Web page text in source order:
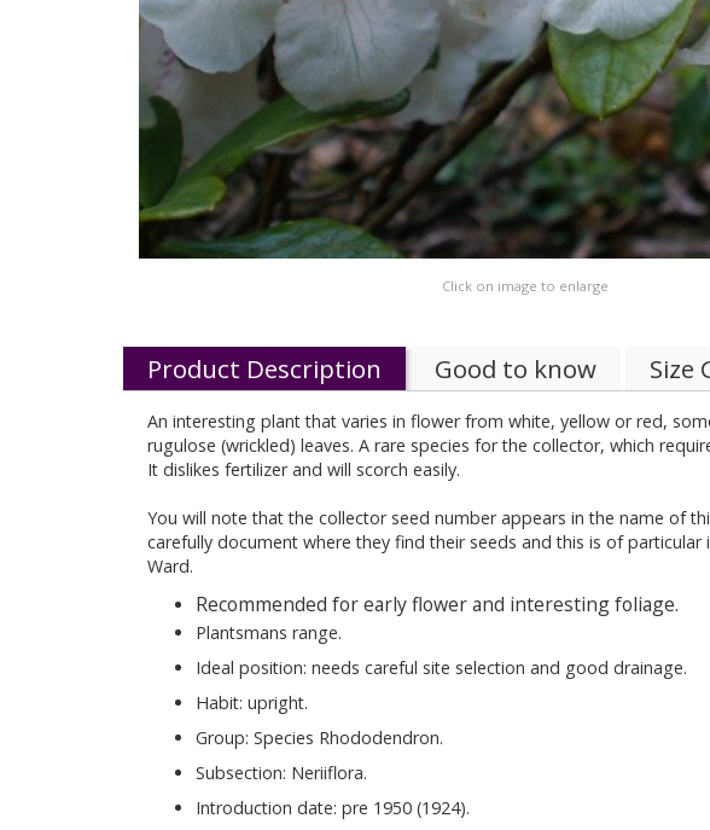
Click on image to enlarge
Product Description Good to know Size
An interesting plant that varies in flower from white, yellow or red,
rugulose (wrickled) leaves. A rare species for the collector, which
It dislikes fertilizer and will scorch easily.
You will note that the collector seed number appears in the name of
carefully document where they find their seeds and this is of
Ward.
Recommended for early flower and interesting foliage.
Plantsmans range.
Ideal position: needs careful site selection and good drainage.
Habit: upright.
Group: Species Rhododendron.
Subsection: Neriiflora.
Introduction date: pre 1950 (1924).